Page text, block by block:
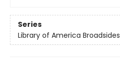
Series
Library of America Broadsides